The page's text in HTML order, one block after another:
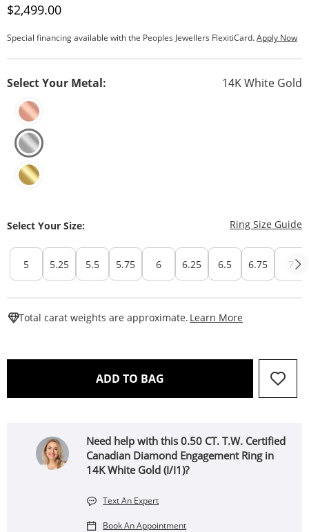
Discounted Price
$2,499.00
Special financing available with the Peoples Jewellers FlexitiCard.Apply Now
Select Your Metal: 14K White Gold
Select Your Size: Ring Size Guide
5 5.25 5.5 5.75 6 6.25 6.5 6.75 7
Total carat weights are approximate. Learn More
ADD TO BAG THIS ACTION WILL OPEN
Need help with this 0.50 CT. T.W. Certified
Canadian Diamond Engagement Ring in
14K White Gold (I/I1)?
Text An Expert
Book An Appointment